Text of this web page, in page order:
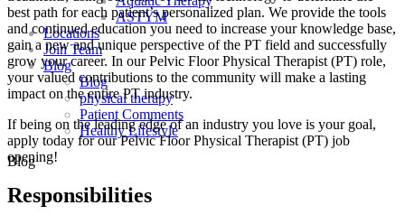
ASTYM
Locations
Join Team
Blog
Blog
physical therapy
Patient Comments
Healthy Lifestyle
Blog
best path for each patient’s personalized plan. We provide the tools
and continued education you need to increase your knowledge base,
gain a new and unique perspective of the PT field and successfully
grow your career. In our Pelvic Floor Physical Therapist (PT) role,
your valued contributions to the community will make a lasting
impact on the entire PT industry.
If being on the leading edge of an industry you love is your goal,
apply today for our Pelvic Floor Physical Therapist (PT) job
opening!
Responsibilities